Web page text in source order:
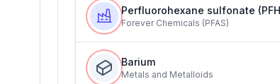
Perfluorohexane sulfonate
Forever Chemicals (PFAS)
Barium
Metals and Metalloids